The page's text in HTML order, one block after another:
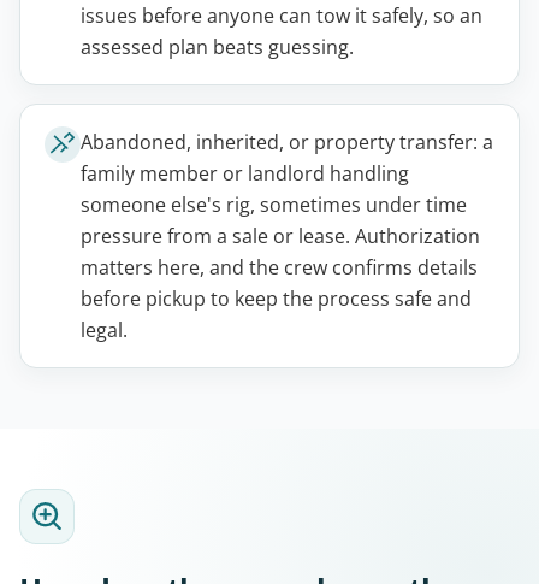
issues before anyone can tow it safely, so an
assessed plan beats guessing.
Abandoned, inherited, or property transfer: a
family member or landlord handling
someone else's rig, sometimes under time
pressure from a sale or lease. Authorization
matters here, and the crew confirms details
before pickup to keep the process safe and
legal.